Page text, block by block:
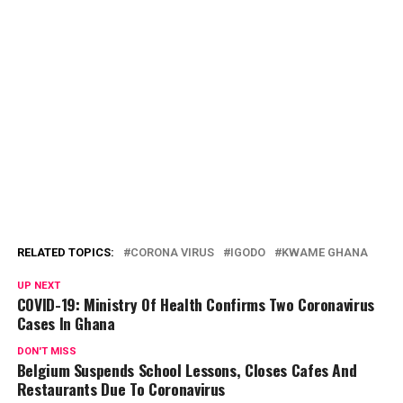
RELATED TOPICS: CORONA VIRUS IGODO KWAME GHANA
UP NEXT
COVID-19: Ministry Of Health Confirms Two Coronavirus
Cases In Ghana
DON'T MISS
Belgium Suspends School Lessons, Closes Cafes And
Restaurants Due To Coronavirus